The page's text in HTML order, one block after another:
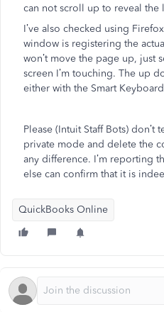
can not scroll up to reveal the
I’ve also checked using
window is registering the
won’t move the page up, just
screen I’m touching. The up
either with the Smart
Please (Intuit Staff Bots)
private mode and delete the
any difference. I’m reporting
else can confirm that it is
QuickBooks Online